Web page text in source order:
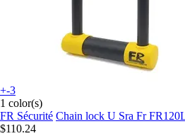
+-3
1 color(s)
FR Sécurité Chain lock U Sra Fr
$110.24